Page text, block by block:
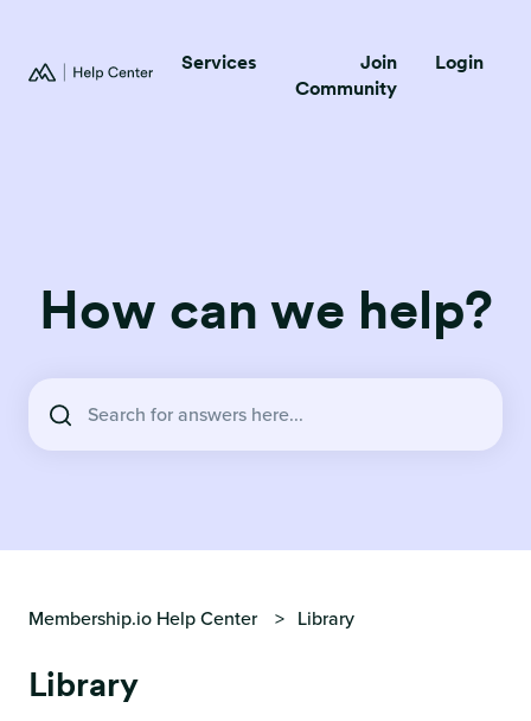
Services
Join
Community
Login
How can we help?
Membership.io Help Center Library
Library